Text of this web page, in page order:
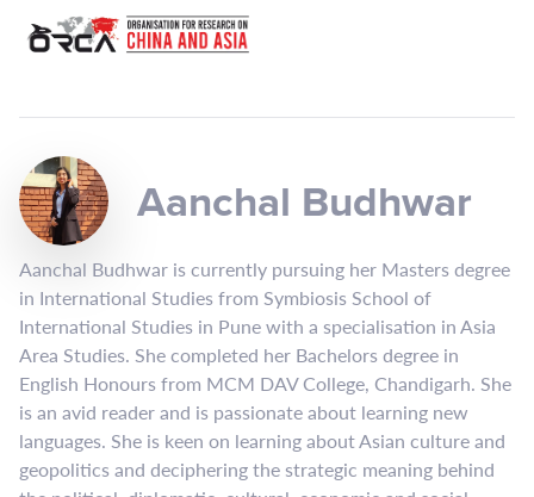
Aanchal Budhwar
Aanchal Budhwar is currently pursuing her Masters degree
in International Studies from Symbiosis School of
International Studies in Pune with a specialisation in Asia
Area Studies. She completed her Bachelors degree in
English Honours from MCM DAV College, Chandigarh. She
is an avid reader and is passionate about learning new
languages. She is keen on learning about Asian culture and
geopolitics and deciphering the strategic meaning behind